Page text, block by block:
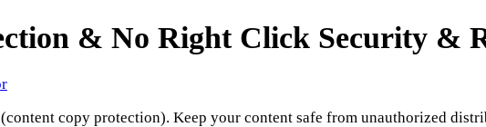
& No Right Click Security &
copy protection). Keep your content safe from unauthorized